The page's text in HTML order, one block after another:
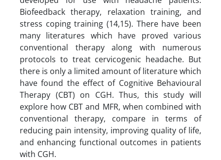
Biofeedback therapy, relaxation training, and
stress coping training (14,15). There have been
many literatures which have proved various
conventional therapy along with numerous
protocols to treat cervicogenic headache. But
there is only a limited amount of literature which
have found the effect of Cognitive Behavioural
Therapy (CBT) on CGH. Thus, this study will
explore how CBT and MFR, when combined with
conventional therapy, compare in terms of
reducing pain intensity, improving quality of life,
and enhancing functional outcomes in patients
with CGH.